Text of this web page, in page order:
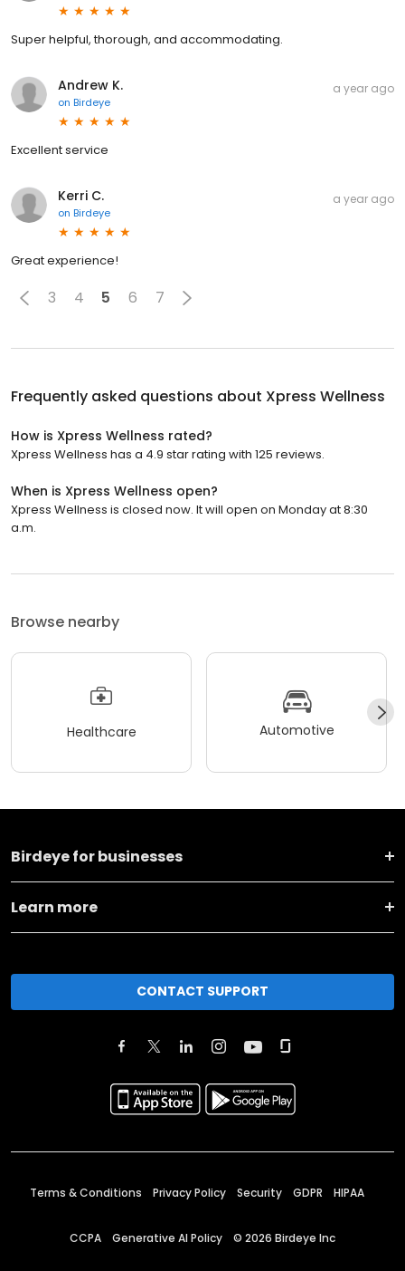
Super helpful, thorough, and accommodating.
Andrew K.
on Birdeye
a year ago
Excellent service
Kerri C.
on Birdeye
a year ago
Great experience!
3 4 5 6 7
Frequently asked questions about Xpress Wellness
How is Xpress Wellness rated?
Xpress Wellness has a 4.9 star rating with 125 reviews.
When is Xpress Wellness open?
Xpress Wellness is closed now. It will open on Monday at 8:30
a.m.
Browse nearby
Healthcare Automotive
Birdeye for businesses
Learn more
CONTACT SUPPORT
Terms & Conditions Privacy Policy Security GDPR HIPAA
CCPA Generative AI Policy © 2026 Birdeye Inc